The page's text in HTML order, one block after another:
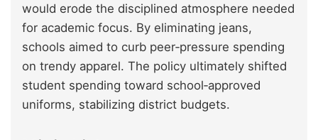
would erode the disciplined atmosphere needed
for academic focus. By eliminating jeans,
schools aimed to curb peer‑pressure spending
on trendy apparel. The policy ultimately shifted
student spending toward school‑approved
uniforms, stabilizing district budgets.